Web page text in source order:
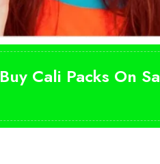
Buy Cali Packs On